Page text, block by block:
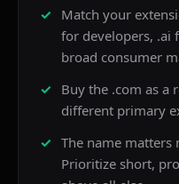
Match your
for developers, .ai
broad consumer
Buy the .com as a
different primary
The name matters
Prioritize short,